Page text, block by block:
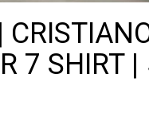
7 SHIRT